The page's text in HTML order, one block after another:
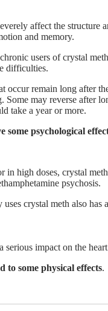
affect the structure
and memory.
users of crystal
difficulties.
occur remain long after
Some may reverse after
take a year or more.
some psychological
in high doses, crystal meth
psychosis.
crystal meth also has
serious impact on the
to some physical effects.